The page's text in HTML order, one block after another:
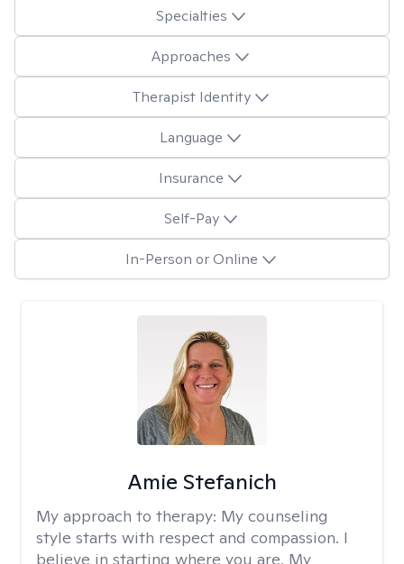
Specialties
Approaches
Therapist Identity
Language
Insurance
Self-Pay
In-Person or Online
Amie Stefanich
My approach to therapy: My counseling
style starts with respect and compassion. I
believe in starting where you are. My